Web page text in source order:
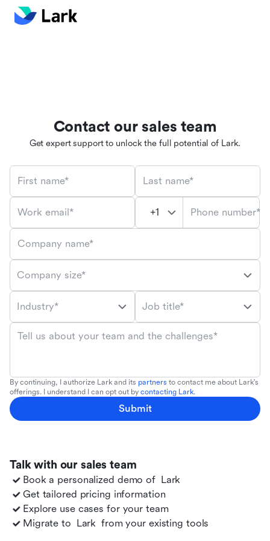
Talk with our sales team
Book a personalized demo of Lark
Get tailored pricing information
Explore use cases for your team
Migrate to Lark from your existing tools
Contact our sales team
Get expert support to unlock the full potential of Lark.
First name* Last name*
Work email* Phone number*
Company name*
Company size*
Industry* Job title*
Tell us about your team and the challenges*
By continuing, I authorize Lark and its partners to contact me about Lark's
offerings. I understand I can opt out by contacting Lark.
Submit